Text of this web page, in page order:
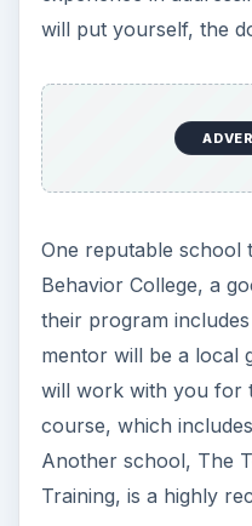
effectively train dogs.
Other
trainers the status of
examiner. This allows
exam, a basic level of
AKC that is open to
pedigree. As a
become affiliated with
training lessons to
successfully complete